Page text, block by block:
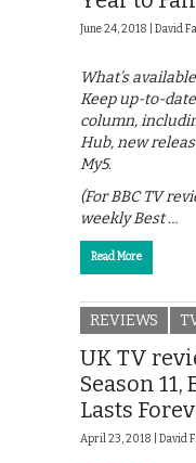
June 24, 2018 | David
What’s
Keep up-to-
column,
Hub, new
My5.
(For BBC TV
weekly Best …
Read More
REVIEWS
UK TV
Season
Lasts
April 23, 2018 | David